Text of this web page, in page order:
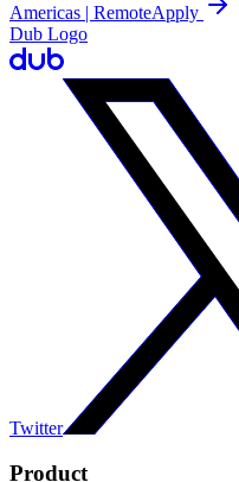
Americas | RemoteApply
Dub Logo
Twitter
Product